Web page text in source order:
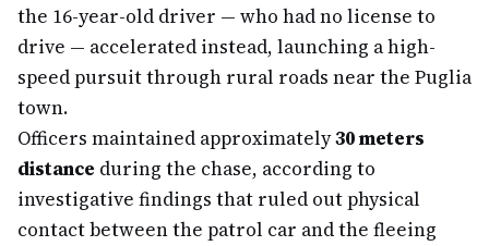
the 16-year-old driver — who had no license to
drive — accelerated instead, launching a high-
speed pursuit through rural roads near the Puglia
town.
Officers maintained approximately30 meters
distance during the chase, according to
investigative findings that ruled out physical
contact between the patrol car and the fleeing